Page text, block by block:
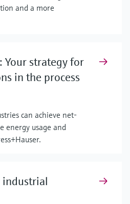
and a more
Your strategy for
in the process
can achieve net-
energy usage and